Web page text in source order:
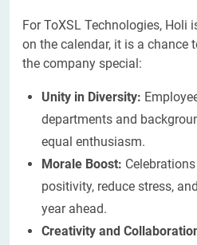
For ToXSL Technologies, Holi
on the calendar, it is a chance
the company special:
Unity in Diversity:
departments and
equal enthusiasm.
Morale Boost:
positivity, reduce stress,
year ahead.
Creativity and